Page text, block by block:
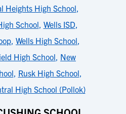
Heights High School,
School, Wells ISD,
, Wells High School,
High School, New
, Rusk High School,
High School (Pollok)